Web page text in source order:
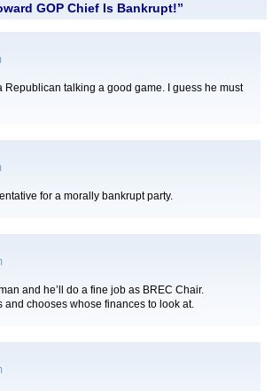
GOP Chief Is Bankrupt!”
Republican talking a good game. I guess he must
for a morally bankrupt party.
and he’ll do a fine job as BREC Chair.
and chooses whose finances to look at.